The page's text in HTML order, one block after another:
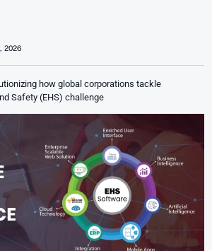
2026
how global corporations tackle
Safety (EHS) challenge